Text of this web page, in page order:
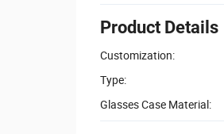
Product Details
Customization:
Type:
Glasses Case Material: